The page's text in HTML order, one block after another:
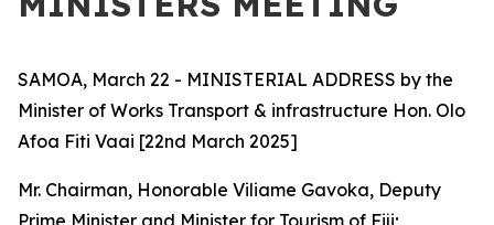
SAMOA, March 22 - MINISTERIAL ADDRESS by the
Minister of Works Transport & infrastructure Hon. Olo
Afoa Fiti Vaai [22nd March 2025]
Mr. Chairman, Honorable Viliame Gavoka, Deputy
Prime Minister and Minister for Tourism of Fiji;